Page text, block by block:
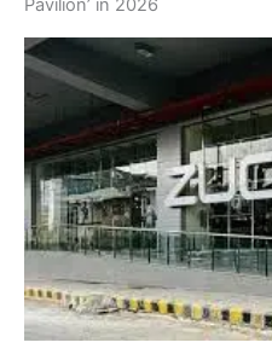
Pavilion’ in 2026